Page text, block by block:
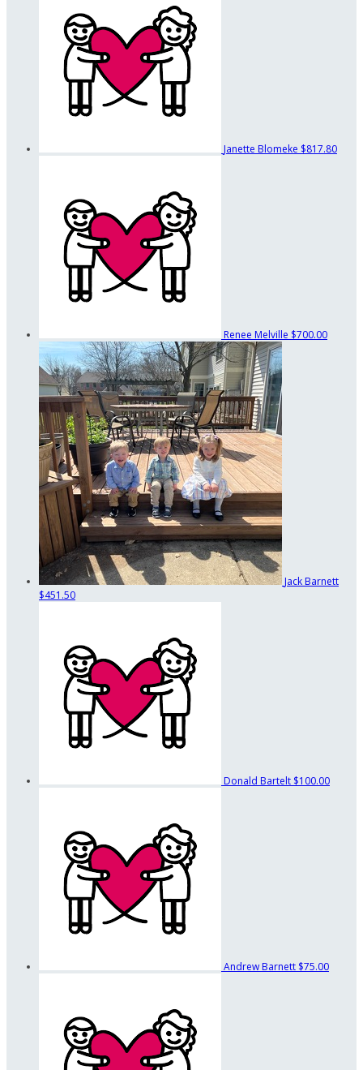
Janette Blomeke $817.80
Renee Melville $700.00
Jack Barnett
$451.50
Donald Bartelt $100.00
Andrew Barnett $75.00